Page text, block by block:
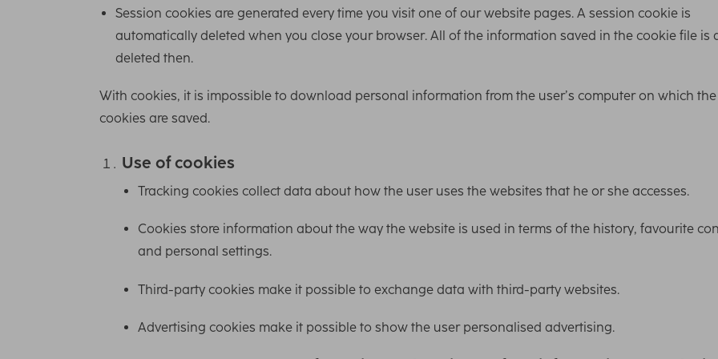
Session cookies are generated every time you visit one of our website pages. A session cookie is
automatically deleted when you close your browser. All of the information saved in the cookie file is
deleted then.
With cookies, it is impossible to download personal information from the user’s computer on which the
cookies are saved.
Use of cookies
Tracking cookies collect data about how the user uses the websites that he or she accesses.
Cookies store information about the way the website is used in terms of the history, favourite
and personal settings.
Third-party cookies make it possible to exchange data with third-party websites.
Advertising cookies make it possible to show the user personalised advertising.